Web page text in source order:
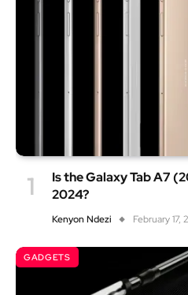
Is the Galaxy Tab A7
2024?
Kenyon Ndezi February 17,
GADGETS